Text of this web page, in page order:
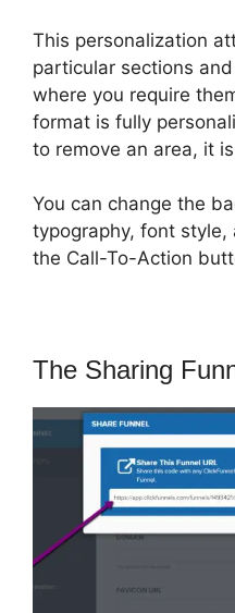
This personalization
particular sections
where you require
format is fully
to remove an area, it
You can change the
typography, font
the Call-To-Action
The Sharing